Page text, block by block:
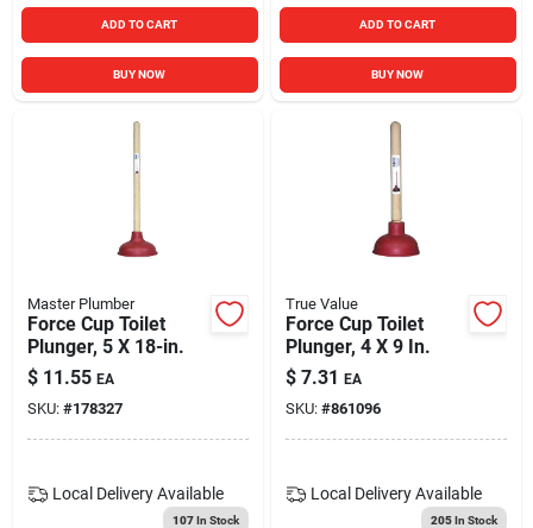
ADD TO CART
BUY NOW
ADD TO CART
BUY NOW
Master Plumber
Force Cup Toilet
Plunger, 5 X 18-in.
$ 11.55 EA
SKU: #178327
Local Delivery Available
107In Stock
True Value
Force Cup Toilet
Plunger, 4 X 9 In.
$ 7.31 EA
SKU: #861096
Local Delivery Available
205In Stock